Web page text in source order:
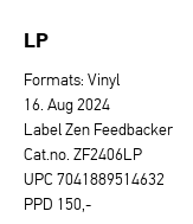
LP
Formats: Vinyl
16. Aug 2024
Label Zen Feedbacker
Cat.no. ZF2406LP
UPC 7041889514632
PPD 150,-